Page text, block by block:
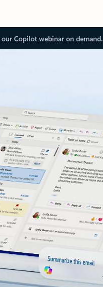
Copilot webinar on demand.